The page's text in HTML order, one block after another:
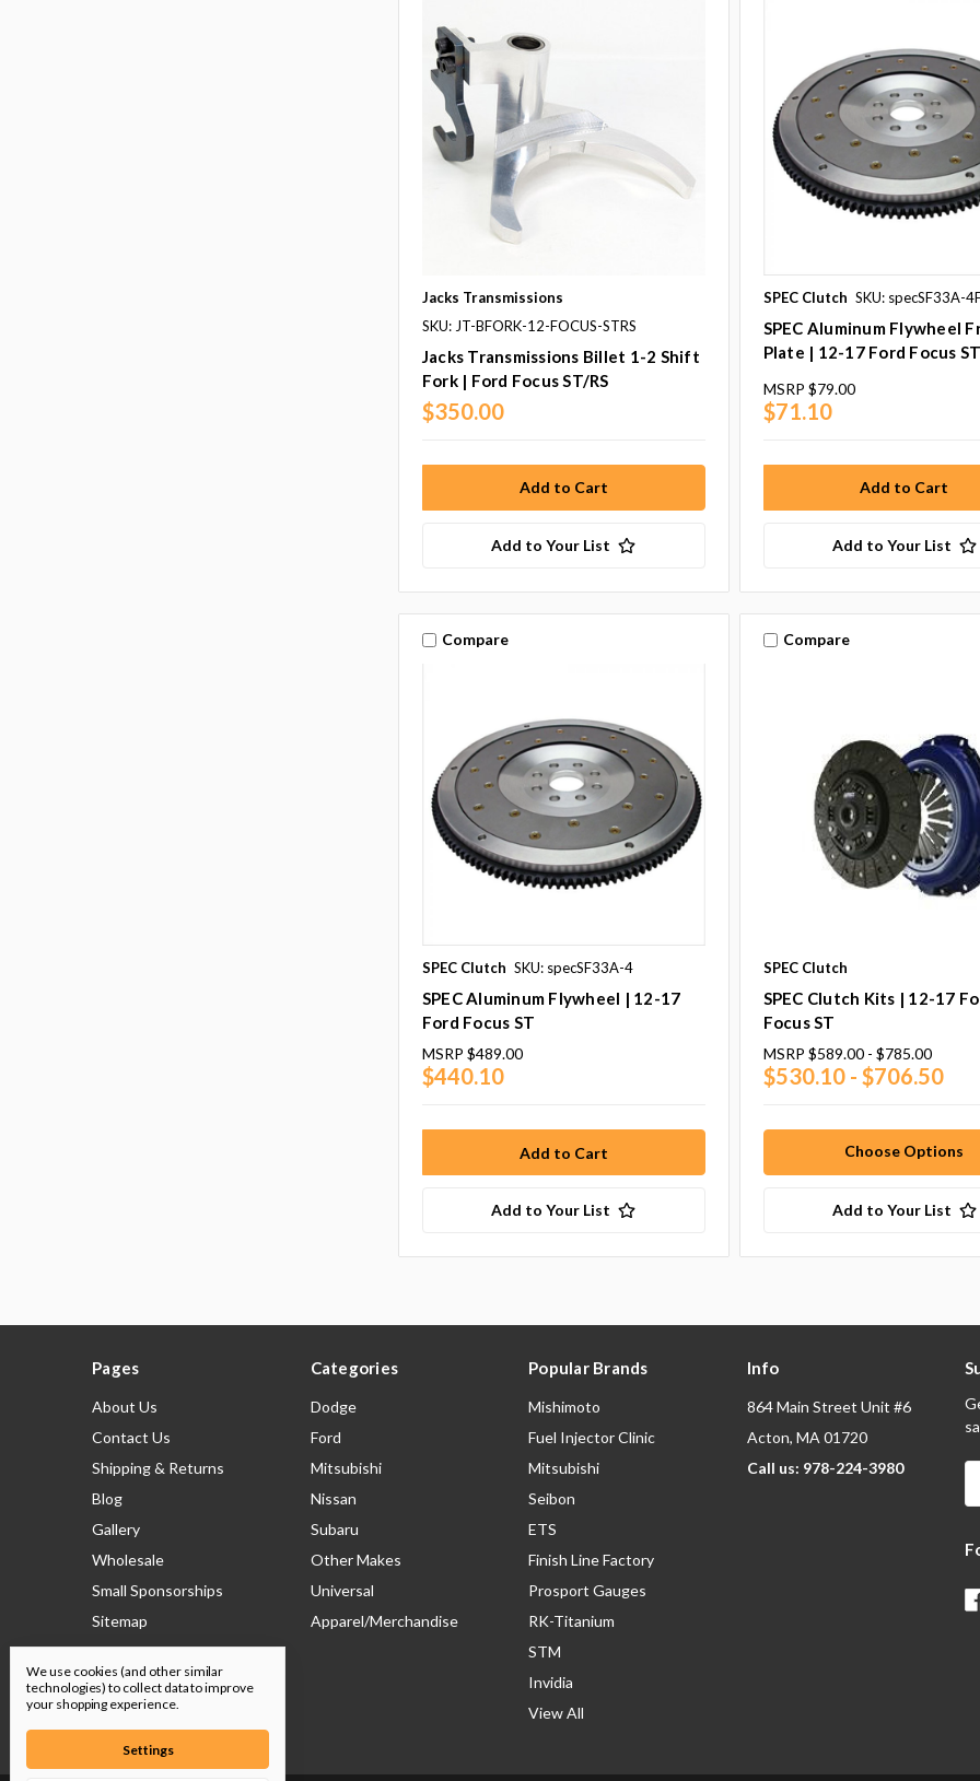
Jacks Transmissions
SKU: JT-BFORK-12-FOCUS-STRS
Jacks Transmissions Billet 1-2 Shift
Fork | Ford Focus ST/RS
$350.00
Add to Your List
SPEC Clutch SKU: specSF33A-
SPEC Aluminum Flywheel
Plate | 12-17 Ford Focus
MSRP $79.00
$71.10
Add to Your List
Compare
SPEC Clutch SKU: specSF33A-4
SPEC Aluminum Flywheel | 12-17
Ford Focus ST
MSRP $489.00
$440.10
Add to Your List
Compare
SPEC Clutch
SPEC Clutch Kits | 12-17
Focus ST
MSRP $589.00 - $785.00
$530.10 - $706.50
Choose Options
Add to Your List
Pages
About Us
Contact Us
Shipping & Returns
Blog
Gallery
Wholesale
Small Sponsorships
Sitemap
Categories
Dodge
Ford
Mitsubishi
Nissan
Subaru
Other Makes
Universal
Apparel/Merchandise
Popular Brands
Mishimoto
Fuel Injector Clinic
Mitsubishi
Seibon
ETS
Finish Line Factory
Prosport Gauges
RK-Titanium
STM
Invidia
View All
Info
864 Main Street Unit #6
Acton, MA 01720
Call us: 978-224-3980
We use cookies (and other similar
technologies) to collect data to improve
your shopping experience.
Settings